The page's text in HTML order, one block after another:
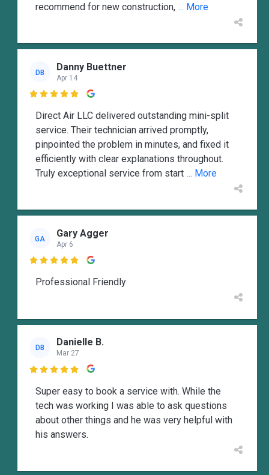
recommend for new construction, ... More
DB Danny Buettner
Apr 14

Direct Air LLC delivered outstanding mini-split
service. Their technician arrived promptly,
pinpointed the problem in minutes, and fixed it
efficiently with clear explanations throughout.
Truly exceptional service from start ... More
GA Gary Agger
Apr 6

Professional Friendly
DB Danielle B.
Mar 27

Super easy to book a service with. While the
tech was working I was able to ask questions
about other things and he was very helpful with
his answers.